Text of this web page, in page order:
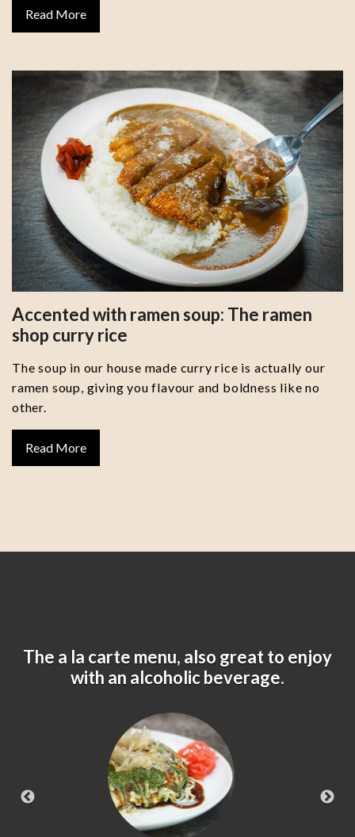
Read More
Accented with ramen soup: The ramen
shop curry rice
The soup in our house made curry rice is actually our
ramen soup, giving you flavour and boldness like no
other.
Read More
The a la carte menu, also great to enjoy
with an alcoholic beverage.